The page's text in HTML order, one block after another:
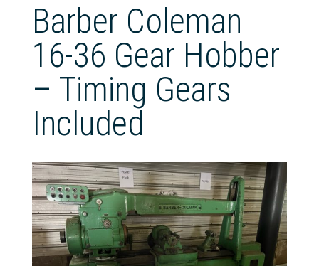
Barber Coleman
16-36 Gear Hobber
– Timing Gears
Included